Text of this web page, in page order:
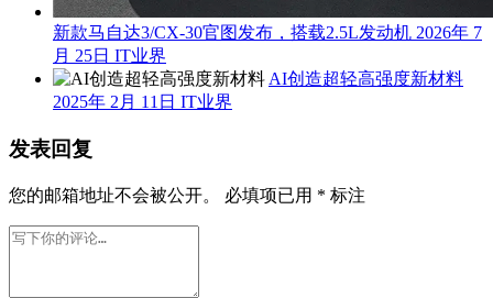
新款马自达3/CX-30官图发布，搭载2.5L发动机 2026年 7
月 25日 IT业界
AI创造超轻高强度新材料
2025年 2月 11日 IT业界
发表回复
您的邮箱地址不会被公开。 必填项已用 * 标注